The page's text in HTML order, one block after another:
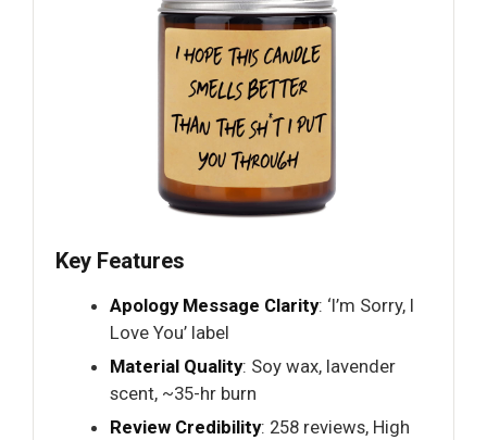
Key Features
Apology Message Clarity: ‘I’m Sorry, I
Love You’ label
Material Quality: Soy wax, lavender
scent, ~35-hr burn
Review Credibility: 258 reviews, High